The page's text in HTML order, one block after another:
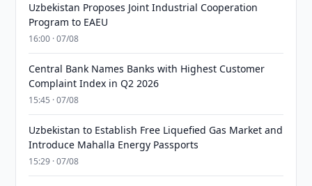
Uzbekistan Proposes Joint Industrial Cooperation
Program to EAEU
16:00 · 07/08
Central Bank Names Banks with Highest Customer
Complaint Index in Q2 2026
15:45 · 07/08
Uzbekistan to Establish Free Liquefied Gas Market and
Introduce Mahalla Energy Passports
15:29 · 07/08